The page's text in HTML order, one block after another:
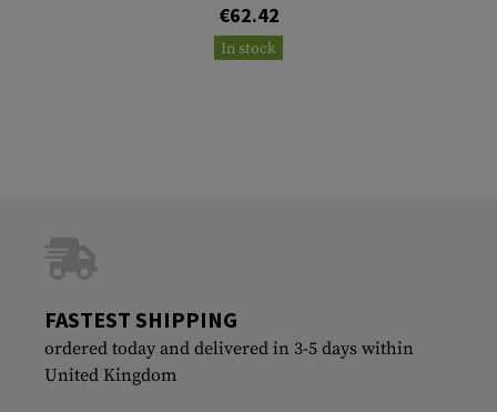
€62.42
In stock
FASTEST SHIPPING
ordered today and delivered in 3-5 days within
United Kingdom